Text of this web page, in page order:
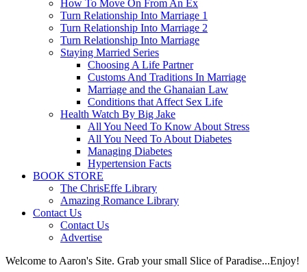
How To Move On From An Ex
Turn Relationship Into Marriage 1
Turn Relationship Into Marriage 2
Turn Relationship Into Marriage
Staying Married Series
Choosing A Life Partner
Customs And Traditions In Marriage
Marriage and the Ghanaian Law
Conditions that Affect Sex Life
Health Watch By Big Jake
All You Need To Know About Stress
All You Need To About Diabetes
Managing Diabetes
Hypertension Facts
BOOK STORE
The ChrisEffe Library
Amazing Romance Library
Contact Us
Contact Us
Advertise
Welcome to Aaron's Site. Grab your small Slice of Paradise...Enjoy!